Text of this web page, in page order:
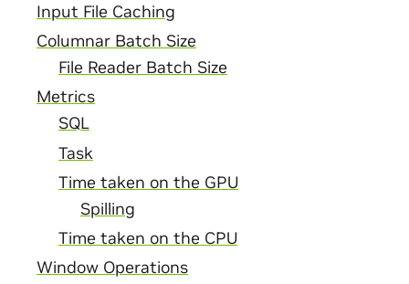
Input File Caching
Columnar Batch Size
File Reader Batch Size
Metrics
SQL
Task
Time taken on the GPU
Spilling
Time taken on the CPU
Window Operations